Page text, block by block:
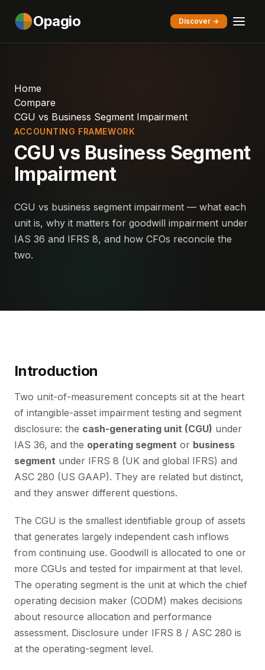
Opagio Discover →
Home
Compare
CGU vs Business Segment Impairment
ACCOUNTING FRAMEWORK
CGU vs Business Segment
Impairment
CGU vs business segment impairment — what each
unit is, why it matters for goodwill impairment under
IAS 36 and IFRS 8, and how CFOs reconcile the
two.
Introduction
Two unit-of-measurement concepts sit at the heart
of intangible-asset impairment testing and segment
disclosure: the cash-generating unit (CGU) under
IAS 36, and the operating segment or business
segment under IFRS 8 (UK and global IFRS) and
ASC 280 (US GAAP). They are related but distinct,
and they answer different questions.
The CGU is the smallest identifiable group of assets
that generates largely independent cash inflows
from continuing use. Goodwill is allocated to one or
more CGUs and tested for impairment at that level.
The operating segment is the unit at which the chief
operating decision maker (CODM) makes decisions
about resource allocation and performance
assessment. Disclosure under IFRS 8 / ASC 280 is
at the operating-segment level.